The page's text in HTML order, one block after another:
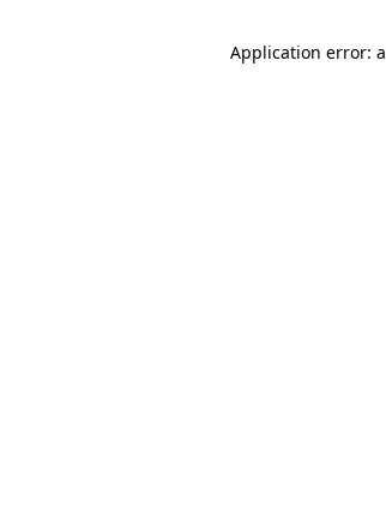
Application error: a